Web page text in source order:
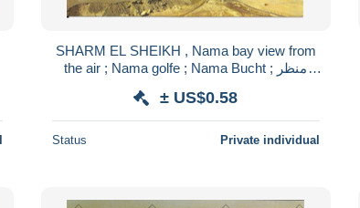
SHARM EL SHEIKH , Nama bay view from
the air ; Nama golfe ; Nama Bucht ; منظر
± US$0.58
Status Private individual